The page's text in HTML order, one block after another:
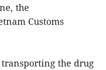
the
Customs
transporting the drug